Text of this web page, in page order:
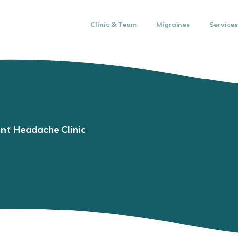
Clinic & Team Migraines Services
Headache Clinic